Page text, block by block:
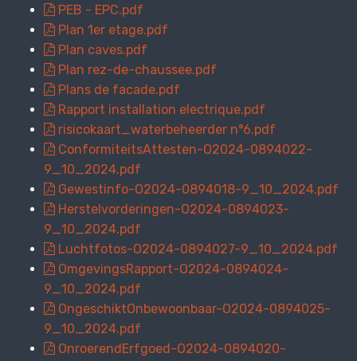
PEB - EPC.pdf
Plan 1er etage.pdf
Plan caves.pdf
Plan rez-de-chaussee.pdf
Plans de facade.pdf
Rapport installation electrique.pdf
risicokaart_waterbeheerder n°6.pdf
ConformiteitsAttesten-O2024-0894022-
9_10_2024.pdf
Gewestinfo-O2024-0894018-9_10_2024.pdf
Herstelvorderingen-O2024-0894023-
9_10_2024.pdf
Luchtfotos-O2024-0894027-9_10_2024.pdf
OmgevingsRapport-O2024-0894024-
9_10_2024.pdf
OngeschiktOnbewoonbaar-O2024-0894025-
9_10_2024.pdf
OnroerendErfgoed-O2024-0894020-